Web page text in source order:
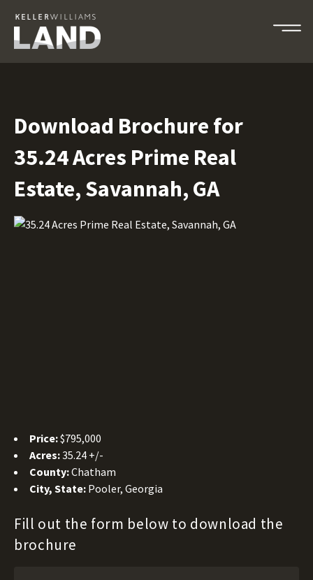
Download Brochure for
35.24 Acres Prime Real
Estate, Savannah, GA
Price:$795,000
Acres:35.24 +/-
County:Chatham
City, State: Pooler, Georgia
Fill out the form below to download the
brochure